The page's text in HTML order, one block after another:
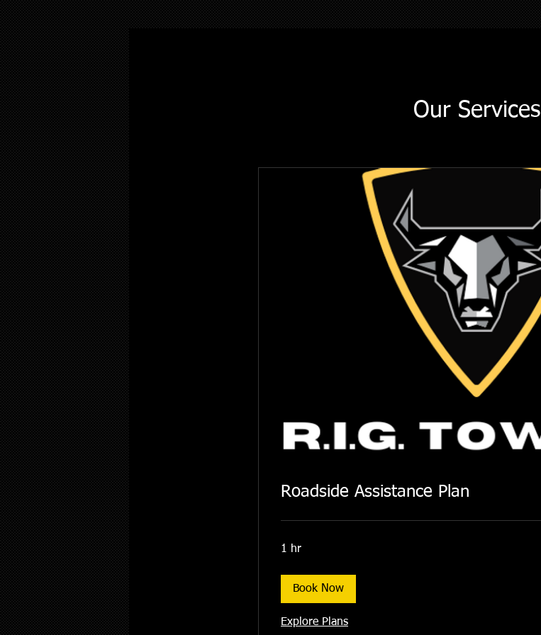
Our Services
Roadside Assistance Plan
1 hr
Book Now
Explore Plans